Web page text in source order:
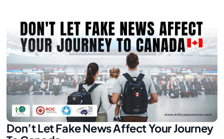
Don’t Let Fake News Affect Your Journey